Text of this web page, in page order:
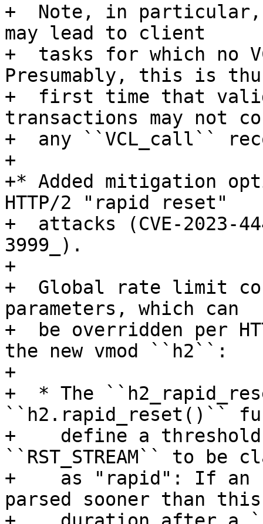
+  Note, in particular,
may lead to client
+  tasks for which no
Presumably, this is
+  first time that
transactions may not
+  any ``VCL_call``
+
+* Added mitigation
HTTP/2 "rapid reset"
+  attacks (CVE-2023-
3999_).
+
+  Global rate limit
parameters, which can
+  be overridden per
the new vmod ``h2``:
+
+  * The
``h2.rapid_reset()``
+    define a
``RST_STREAM`` to be
+    as "rapid": If an
parsed sooner than this